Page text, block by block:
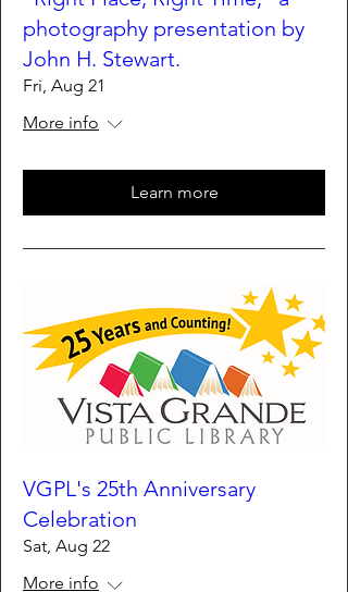
photography presentation by
John H. Stewart.
Fri, Aug 21
More info
Learn more
VGPL's 25th Anniversary
Celebration
Sat, Aug 22
More info